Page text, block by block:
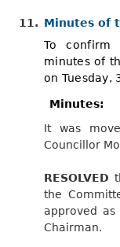
11. Minutes of
To
minutes of
on Tuesday,
Minutes:
It was
Councillor
RESOLVED
the
approved
Chairman.